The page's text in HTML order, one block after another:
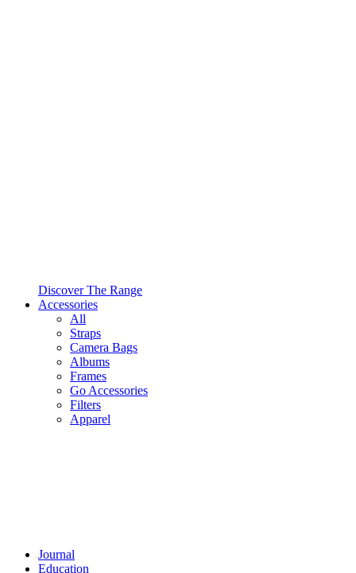
Discover The Range
Accessories
All
Straps
Camera Bags
Albums
Frames
Go Accessories
Filters
Apparel
Journal
Education